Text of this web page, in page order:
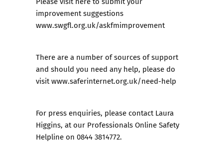
improvement suggestions
www.swgfl.org.uk/askfmimprovement
There are a number of sources of support
and should you need any help, please do
visitwww.saferinternet.org.uk/need-help
For press enquiries, please contact Laura
Higgins, at our Professionals Online Safety
Helpline on 0844 3814772.